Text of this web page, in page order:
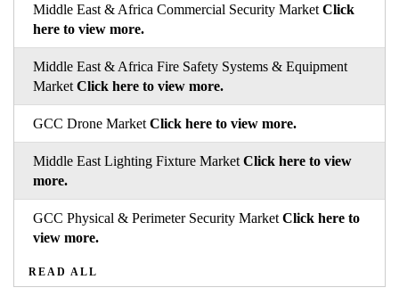
Middle East & Africa Commercial Security Market Click
here to view more.
Middle East & Africa Fire Safety Systems & Equipment
Market Click here to view more.
GCC Drone Market Click here to view more.
Middle East Lighting Fixture Market Click here to view
more.
GCC Physical & Perimeter Security Market Click here to
view more.
READ ALL